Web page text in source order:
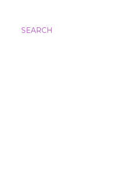
SEARCH